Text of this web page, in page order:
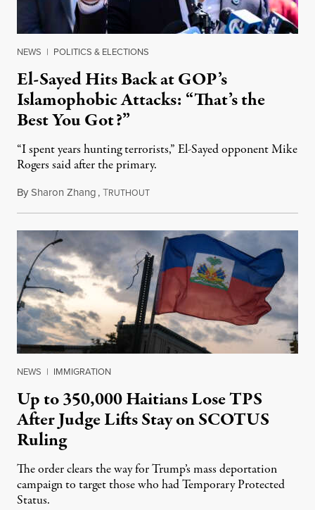
NEWS | POLITICS & ELECTIONS
El-Sayed Hits Back at GOP’s
Islamophobic Attacks: “That’s the
Best You Got?”
“I spent years hunting terrorists,” El-Sayed opponent Mike
Rogers said after the primary.
BySharon Zhang,TRUTHOUTAugust 5, 2026
NEWS | IMMIGRATION
Up to 350,000 Haitians Lose TPS
After Judge Lifts Stay on SCOTUS
Ruling
The order clears the way for Trump’s mass deportation
campaign to target those who had Temporary Protected
Status.